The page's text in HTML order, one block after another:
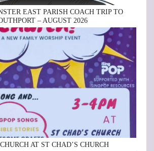
EAST PARISH COACH TRIP TO
– AUGUST 2026
AT ST CHAD’S CHURCH